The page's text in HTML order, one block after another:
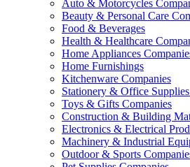
Auto & Motorcycles
Beauty & Personal Care
Food & Beverages
Health & Healthcare
Home Appliances
Home Furnishings
Kitchenware Companies
Stationery & Office
Toys & Gifts Companies
Construction & Building
Electronics & Electrical
Machinery & Industrial
Outdoor & Sports